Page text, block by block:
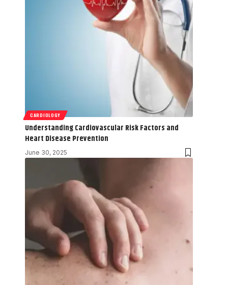
CARDIOLOGY
Understanding Cardiovascular Risk Factors and
Heart Disease Prevention
June 30, 2025